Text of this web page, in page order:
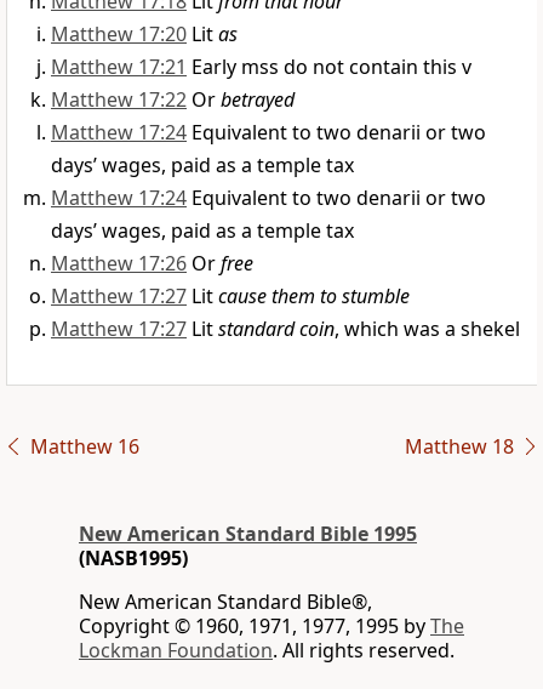
Matthew 17:20 Litas
Matthew 17:21 Early mss do not contain this v
Matthew 17:22 Orbetrayed
Matthew 17:24 Equivalent to two denarii or two
days’ wages, paid as a temple tax
Matthew 17:24 Equivalent to two denarii or two
days’ wages, paid as a temple tax
Matthew 17:26 Orfree
Matthew 17:27 Litcause them to stumble
Matthew 17:27 Litstandard coin, which was a shekel
Matthew 16 Matthew 18
New American Standard Bible 1995
(NASB1995)
New American Standard Bible®,
Copyright © 1960, 1971, 1977, 1995 byThe
Lockman Foundation. All rights reserved.